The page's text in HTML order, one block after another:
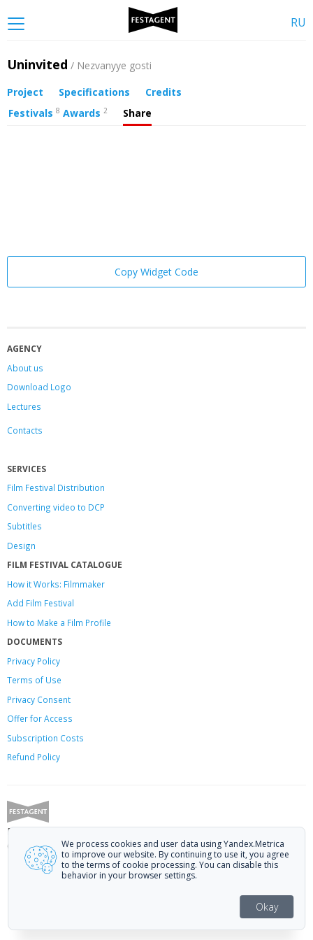
RU
Uninvited / Nezvanyye gosti
Project Specifications
Credits
Festivals 8 Awards 2 Share
Copy Widget Code
AGENCY
About us
Download Logo
Lectures
Contacts
SERVICES
Film Festival Distribution
Converting video to DCP
Subtitles
Design
FILM FESTIVAL CATALOGUE
How it Works: Filmmaker
Add Film Festival
How to Make a Film Profile
DOCUMENTS
Privacy Policy
Terms of Use
Privacy Consent
Offerfor Access
Subscription Costs
Refund Policy
Festagent: promoting films to festivals.
Call us at +7 (499) 113-78-80 or email athello@festagent.com
© 2010—2026 Festagent. You may use information from this website only
Personal data published on the website is posted with the consent of the
data subjects. No conditions or restrictions are established.
We process cookies and user data using Yandex.Metrica
to improve our website. By continuing to use it, you agree
to the terms of cookie processing. You can disable this
behavior in your browser settings.
Okay